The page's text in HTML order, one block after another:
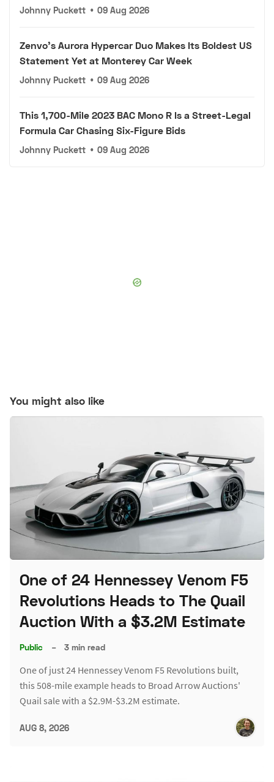
Johnny Puckett • 09 Aug 2026
Zenvo's Aurora Hypercar Duo Makes Its Boldest US
Statement Yet at Monterey Car Week
Johnny Puckett • 09 Aug 2026
This 1,700-Mile 2023 BAC Mono R Is a Street-Legal
Formula Car Chasing Six-Figure Bids
Johnny Puckett • 09 Aug 2026
You might also like
One of 24 Hennessey Venom F5
Revolutions Heads to The Quail
Auction With a $3.2M Estimate
Public – 3 min read
One of just 24 Hennessey Venom F5 Revolutions built,
this 508-mile example heads to Broad Arrow Auctions'
Quail sale with a $2.9M-$3.2M estimate.
AUG 8, 2026